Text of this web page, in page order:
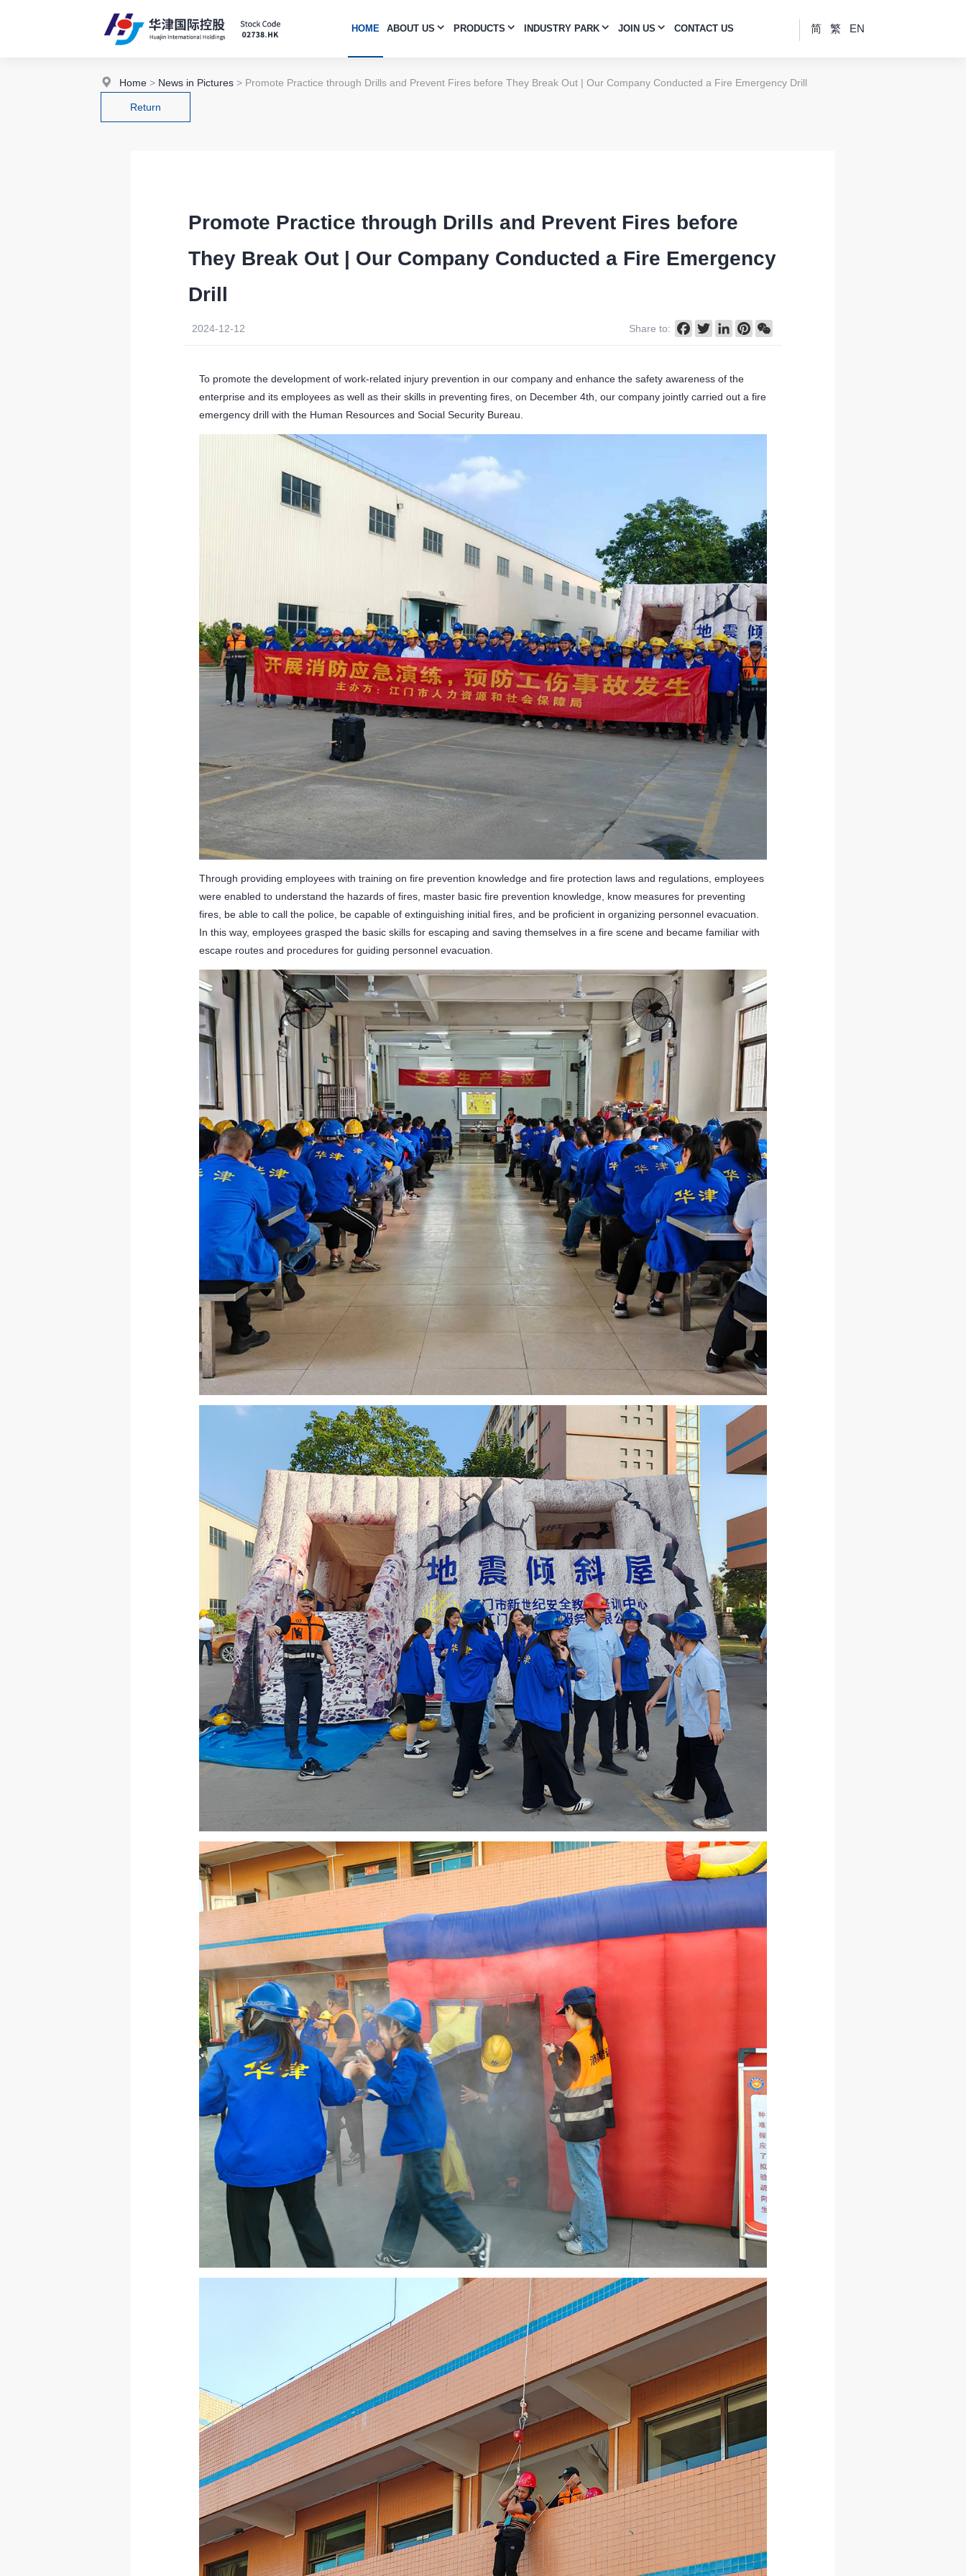
HOME ABOUT US PRODUCTS INDUSTRY PARK JOIN US CONTACT US 简 繁 EN
Home> News in Pictures> Promote Practice through Drills and Prevent Fires before They Break Out | Our Company Conducted a Fire Emergency Drill
Return
Promote Practice through Drills and Prevent Fires before
They Break Out | Our Company Conducted a Fire Emergency
Drill
2024-12-12 Share to: Facebook
TwitterLinkedInPinterest
To promote the development of work-related injury prevention in our company and enhance the safety awareness of the
enterprise and its employees as well as their skills in preventing fires, on December 4th, our company jointly carried out a fire
emergency drill with the Human Resources and Social Security Bureau.
Through providing employees with training on fire prevention knowledge and fire protection laws and regulations, employees
were enabled to understand the hazards of fires, master basic fire prevention knowledge, know measures for preventing
fires, be able to call the police, be capable of extinguishing initial fires, and be proficient in organizing personnel evacuation.
In this way, employees grasped the basic skills for escaping and saving themselves in a fire scene and became familiar with
escape routes and procedures for guiding personnel evacuation.